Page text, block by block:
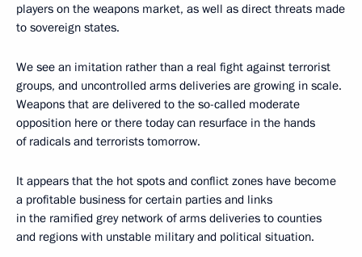
players on the weapons market, as well as direct threats made
to sovereign states.
We see an imitation rather than a real fight against terrorist
groups, and uncontrolled arms deliveries are growing in scale.
Weapons that are delivered to the so-called moderate
opposition here or there today can resurface in the hands
of radicals and terrorists tomorrow.
It appears that the hot spots and conflict zones have become
a profitable business for certain parties and links
in the ramified grey network of arms deliveries to counties
and regions with unstable military and political situation.